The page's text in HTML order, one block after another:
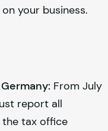
your business.
From July
report all
tax office